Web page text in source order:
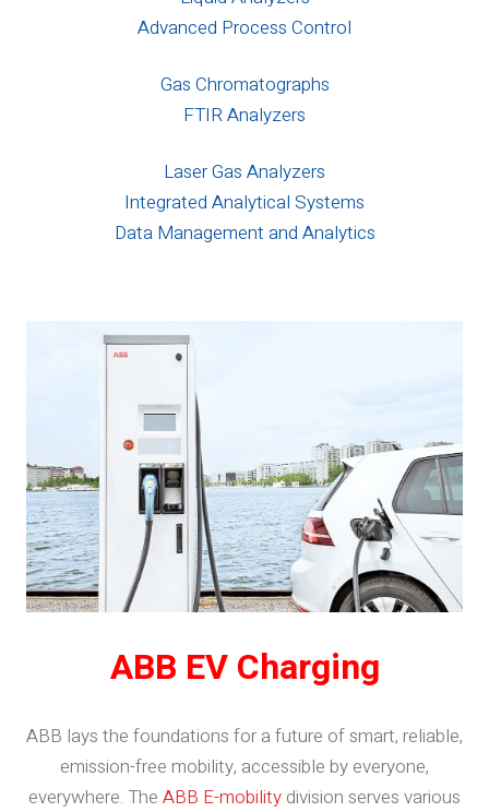
Advanced Process Control
Gas Chromatographs
FTIR Analyzers
Laser Gas Analyzers
Integrated Analytical Systems
Data Management and Analytics
ABB EV Charging
ABB lays the foundations for a future of smart, reliable,
emission-free mobility, accessible by everyone,
everywhere. The ABB E-mobility division serves various